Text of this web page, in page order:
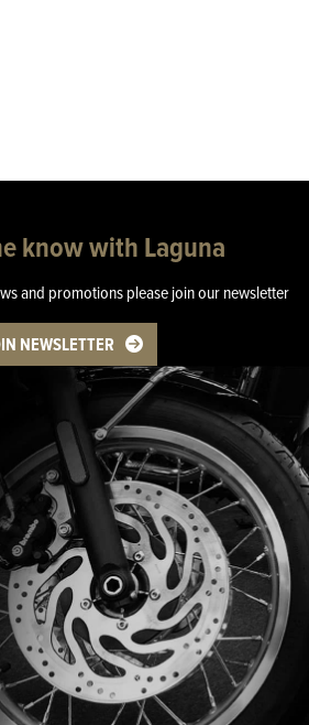
know with Laguna
and promotions please join our newsletter
NEWSLETTER